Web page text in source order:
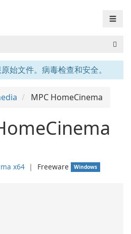
☰
始文件。病毒检查和安全。
MPC HomeCinema
x64 ❘ Freeware Windows